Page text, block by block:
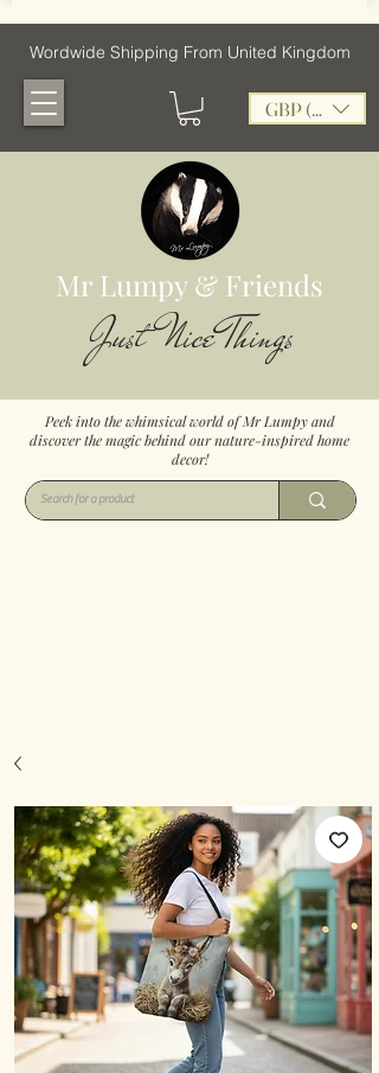
Wordwide Shipping From United Kingdom
GBP (£)
Mr Lumpy & Friends
Just Nice Things
Peek into the whimsical world of Mr Lumpy and
discover the magic behind our nature-inspired home
decor!